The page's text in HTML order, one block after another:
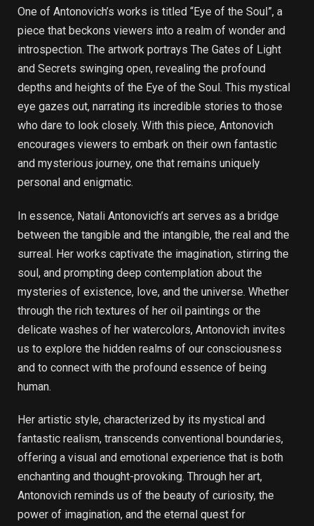
One of Antonovich’s works is titled “Eye of the Soul”, a
piece that beckons viewers into a realm of wonder and
introspection. The artwork portrays The Gates of Light
and Secrets swinging open, revealing the profound
depths and heights of the Eye of the Soul. This mystical
eye gazes out, narrating its incredible stories to those
who dare to look closely. With this piece, Antonovich
encourages viewers to embark on their own fantastic
and mysterious journey, one that remains uniquely
personal and enigmatic.
In essence, Natali Antonovich’s art serves as a bridge
between the tangible and the intangible, the real and the
surreal. Her works captivate the imagination, stirring the
soul, and prompting deep contemplation about the
mysteries of existence, love, and the universe. Whether
through the rich textures of her oil paintings or the
delicate washes of her watercolors, Antonovich invites
us to explore the hidden realms of our consciousness
and to connect with the profound essence of being
human.
Her artistic style, characterized by its mystical and
fantastic realism, transcends conventional boundaries,
offering a visual and emotional experience that is both
enchanting and thought-provoking. Through her art,
Antonovich reminds us of the beauty of curiosity, the
power of imagination, and the eternal quest for